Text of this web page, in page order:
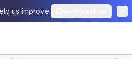
us improve.